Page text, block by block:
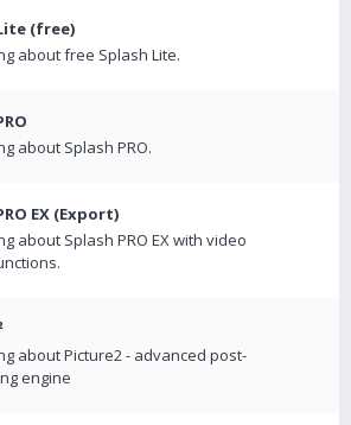
(free)
about free Splash Lite.
about Splash PRO.
EX (Export)
about Splash PRO EX with video
about Picture2 - advanced post-
engine